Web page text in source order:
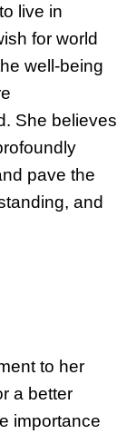
live in
for world
well-being
She believes
pave the
and
to her
a better
importance